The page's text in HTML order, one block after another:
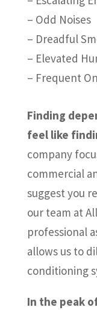
– Odd Noises
– Dreadful
– Elevated
– Frequent
Finding
feel like
company
commercial
suggest you
our team at
professional
allows us to
conditioning
In the peak